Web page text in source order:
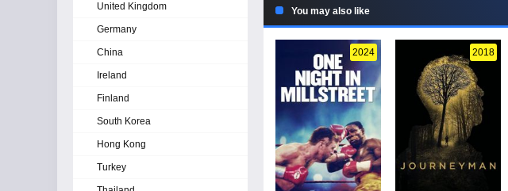
You may also like
2024 2018
United Kingdom
Germany
China
Ireland
Finland
South Korea
Hong Kong
Turkey